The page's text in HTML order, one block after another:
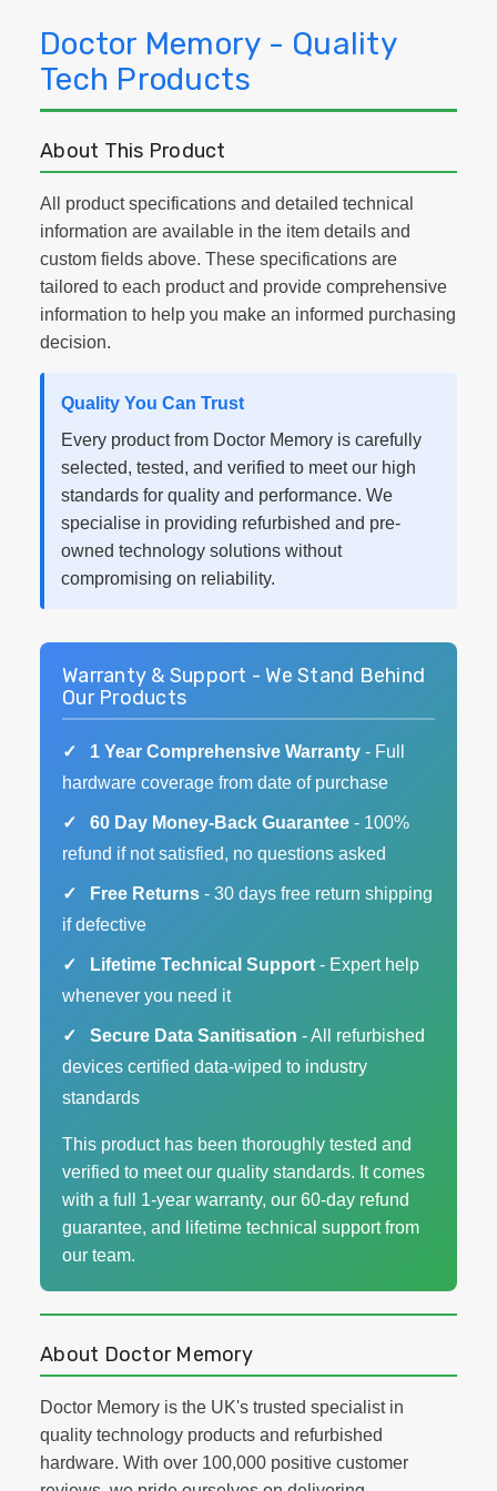
Doctor Memory - Quality
Tech Products
About This Product
All product specifications and detailed technical
information are available in the item details and
custom fields above. These specifications are
tailored to each product and provide comprehensive
information to help you make an informed purchasing
decision.
Quality You Can Trust
Every product from Doctor Memory is carefully
selected, tested, and verified to meet our high
standards for quality and performance. We
specialise in providing refurbished and pre-
owned technology solutions without
compromising on reliability.
Warranty & Support - We Stand Behind
Our Products
1 Year Comprehensive Warranty - Full
hardware coverage from date of purchase
60 Day Money-Back Guarantee - 100%
refund if not satisfied, no questions asked
Free Returns - 30 days free return shipping
if defective
Lifetime Technical Support - Expert help
whenever you need it
Secure Data Sanitisation - All refurbished
devices certified data-wiped to industry
standards
This product has been thoroughly tested and
verified to meet our quality standards. It comes
with a full 1-year warranty, our 60-day refund
guarantee, and lifetime technical support from
our team.
About Doctor Memory
Doctor Memory is the UK's trusted specialist in
quality technology products and refurbished
hardware. With over 100,000 positive customer